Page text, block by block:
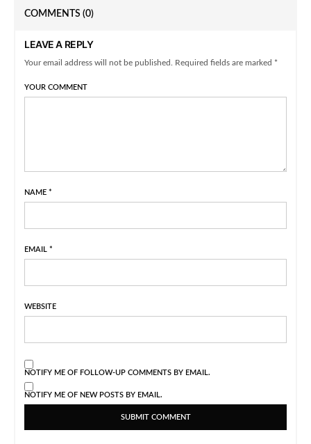
COMMENTS (0)
LEAVE A REPLY
Your email address will not be published. Required fields are marked *
YOUR COMMENT
NAME *
EMAIL *
WEBSITE
NOTIFY ME OF FOLLOW-UP COMMENTS BY EMAIL.
NOTIFY ME OF NEW POSTS BY EMAIL.